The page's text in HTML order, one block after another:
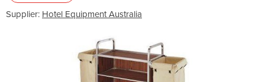
Supplier: Hotel Equipment Australia